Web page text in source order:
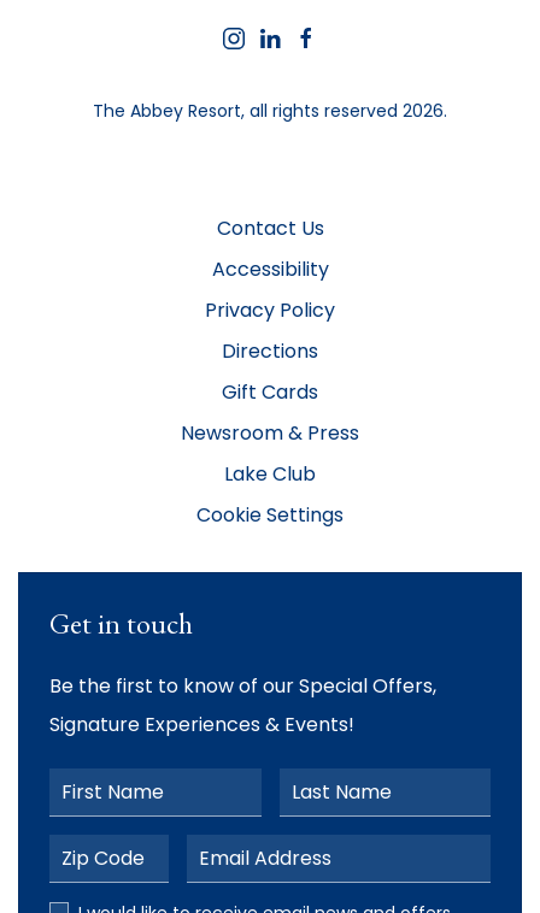
instagram
linkedinfacebook
The Abbey Resort, all rights reserved 2026.
Contact Us
Accessibility
Privacy Policy
Directions
Gift Cards
Newsroom & Press
Lake Club
Cookie Settings
Get in touch
Be the first to know of our Special Offers,
Signature Experiences & Events!
First Name Last Name
Postal Code Email Address